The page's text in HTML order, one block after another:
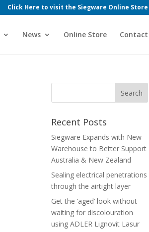
Click Here to visit the Siegware Online Store
News Online Store Contact
Recent Posts
Siegware Expands with New
Warehouse to Better Support
Australia & New Zealand
Sealing electrical penetrations
through the airtight layer
Get the ‘aged’ look without
waiting for discolouration
using ADLER Lignovit Lasur